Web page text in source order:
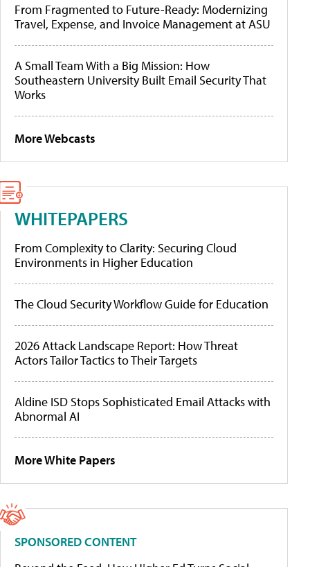
From Fragmented to Future-Ready: Modernizing
Travel, Expense, and Invoice Management at ASU
A Small Team With a Big Mission: How
Southeastern University Built Email Security That
Works
More Webcasts
WHITEPAPERS
From Complexity to Clarity: Securing Cloud
Environments in Higher Education
The Cloud Security Workflow Guide for Education
2026 Attack Landscape Report: How Threat
Actors Tailor Tactics to Their Targets
Aldine ISD Stops Sophisticated Email Attacks with
Abnormal AI
More White Papers
SPONSORED CONTENT